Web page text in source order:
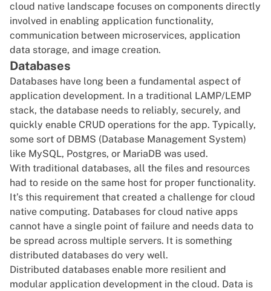
cloud native landscape focuses on components directly
involved in enabling application functionality,
communication between microservices, application
data storage, and image creation.
Databases
Databases have long been a fundamental aspect of
application development. In a traditional LAMP/LEMP
stack, the database needs to reliably, securely, and
quickly enable CRUD operations for the app. Typically,
some sort of DBMS (Database Management System)
like MySQL, Postgres, or MariaDB was used.
With traditional databases, all the files and resources
had to reside on the same host for proper functionality.
It’s this requirement that created a challenge for cloud
native computing. Databases for cloud native apps
cannot have a single point of failure and needs data to
be spread across multiple servers. It is something
distributed databases do very well.
Distributed databases enable more resilient and
modular application development in the cloud. Data is